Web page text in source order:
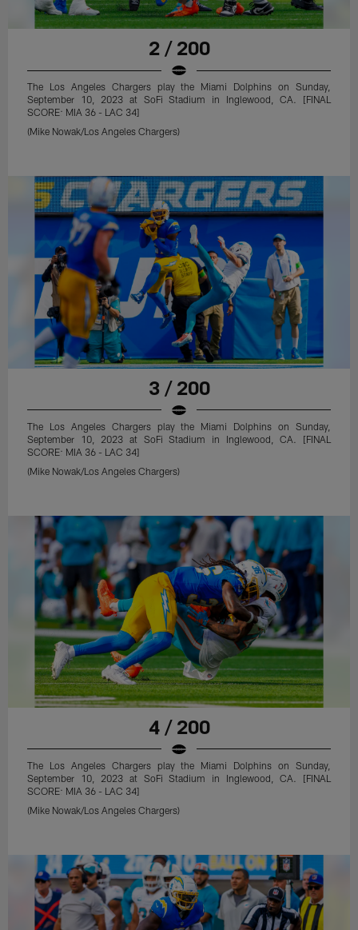
2 / 200
The Los Angeles Chargers play the Miami Dolphins on Sunday,
September 10, 2023 at SoFi Stadium in Inglewood, CA. [FINAL
SCORE: MIA 36 - LAC 34]
(Mike Nowak/Los Angeles Chargers)
3 / 200
The Los Angeles Chargers play the Miami Dolphins on Sunday,
September 10, 2023 at SoFi Stadium in Inglewood, CA. [FINAL
SCORE: MIA 36 - LAC 34]
(Mike Nowak/Los Angeles Chargers)
4 / 200
The Los Angeles Chargers play the Miami Dolphins on Sunday,
September 10, 2023 at SoFi Stadium in Inglewood, CA. [FINAL
SCORE: MIA 36 - LAC 34]
(Mike Nowak/Los Angeles Chargers)